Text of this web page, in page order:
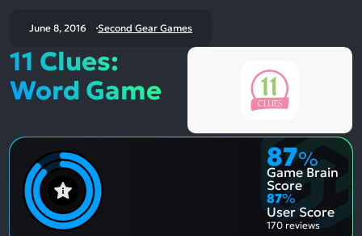
June 8, 2016 Second Gear Games
11 Clues:
Word Game
87%
Game Brain
Score
87%
User Score
170 reviews